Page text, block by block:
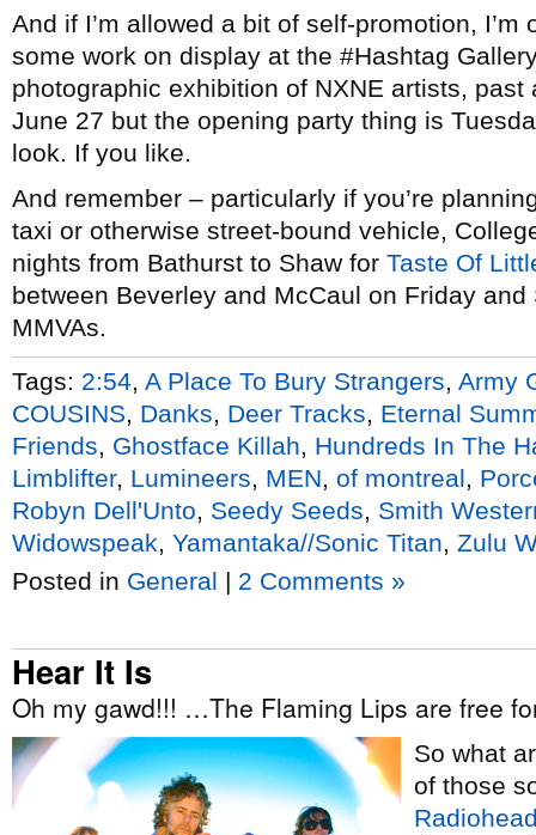
And if I’m allowed a bit of self-promotion,
some work on display at the #Hashtag
photographic exhibition of NXNE artists,
June 27 but the opening party thing is
look. If you like.
And remember – particularly if you’re
taxi or otherwise street-bound vehicle,
nights from Bathurst to Shaw for Taste Of
between Beverley and McCaul on Friday
MMVAs.
Tags: 2:54 A Place To Bury Strangers Army
COUSINS
Danks Deer Tracks
Eternal
Friends
Ghostface Killah
Hundreds In The
Limblifter, Lumineers MEN of montreal
Robyn Dell'Unto
Seedy Seeds
Smith
Widowspeak Yamantaka//Sonic Titan
Zulu
Posted in General | 2 Comments »
Hear It Is
Oh my gawd!!! …The Flaming Lips are free
So what
of those